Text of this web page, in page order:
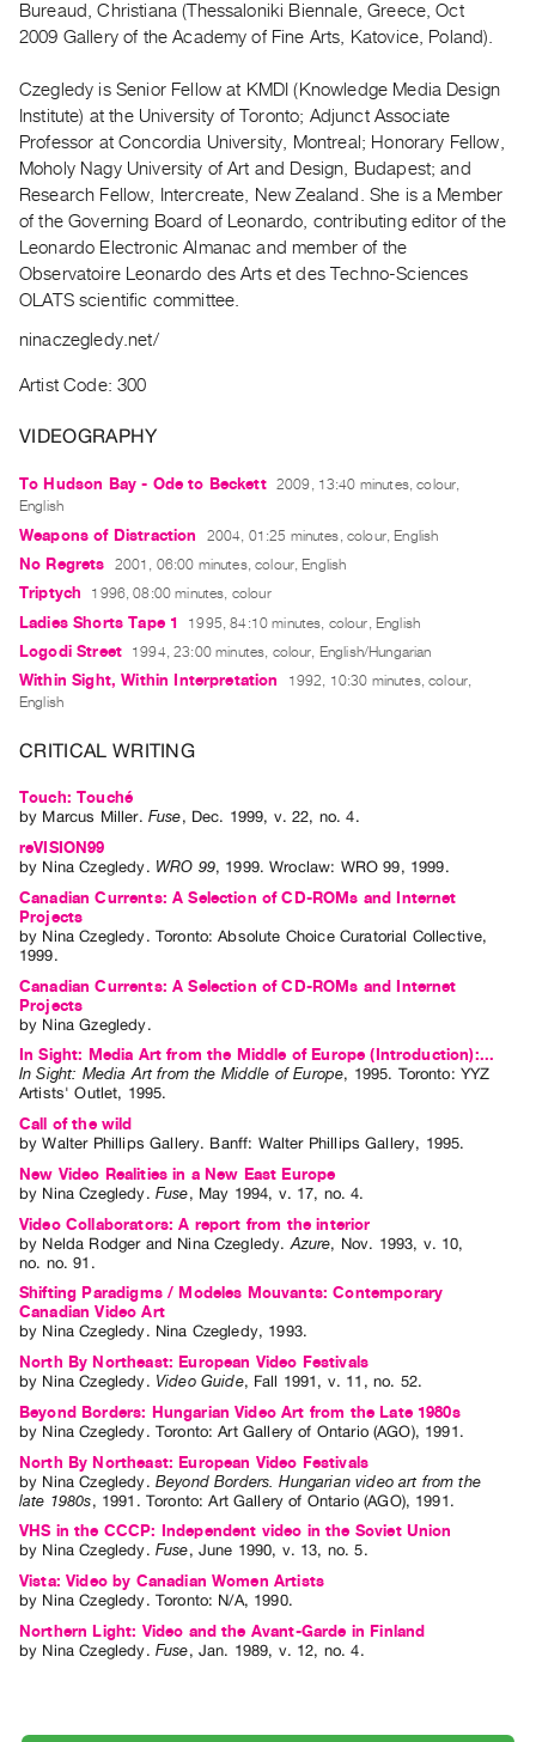
Digitization
Best
Practices
Guides
Class
Visits
FOR
ARTISTS
Distribution
Submitting
RESEARCH
Research
Centre
Critical
Writing
Index
Resources
ORGANIZATION
About
Vtape
Mandate
&
Values
The
@
401
Staff
Training
Opportunities
Contact
and
Hours
Privacy
Policy
Terms
of
Use
Site
Search
Bureaud, Christiana (Thessaloniki Biennale, Greece, Oct
2009 Gallery of the Academy of Fine Arts, Katovice, Poland).
Czegledy is Senior Fellow at KMDI (Knowledge Media Design
Institute) at the University of Toronto; Adjunct Associate
Professor at Concordia University, Montreal; Honorary Fellow,
Moholy Nagy University of Art and Design, Budapest; and
Research Fellow, Intercreate, New Zealand. She is a Member
of the Governing Board of Leonardo, contributing editor of the
Leonardo Electronic Almanac and member of the
Observatoire Leonardo des Arts et des Techno-Sciences
OLATS scientific committee.
ninaczegledy.net/
Artist Code: 300
VIDEOGRAPHY
To Hudson Bay - Ode to Beckett 2009, 13:40 minutes, colour,
English
Weapons of Distraction 2004, 01:25 minutes, colour, English
No Regrets 2001, 06:00 minutes, colour, English
Triptych 1996, 08:00 minutes, colour
Ladies Shorts Tape 1 1995, 84:10 minutes, colour, English
Logodi Street 1994, 23:00 minutes, colour, English/Hungarian
Within Sight, Within Interpretation
1992, 10:30 minutes, colour,
English
CRITICAL WRITING
Touch: Touché
by Marcus Miller. Fuse, Dec. 1999, v. 22, no. 4.
reVISION99
by Nina Czegledy. WRO 99, 1999.Wroclaw: WRO 99, 1999.
Canadian Currents: A Selection of CD-ROMs and Internet
Projects
by Nina Czegledy. Toronto: Absolute Choice Curatorial Collective,
1999.
Canadian Currents: A Selection of CD-ROMs and Internet
Projects
by Nina Gzegledy.
In Sight: Media Art from the Middle of Europe (Introduction):...
In Sight: Media Art from the Middle of Europe, 1995. Toronto: YYZ
Artists' Outlet, 1995.
Call of the wild
byWalter Phillips Gallery. Banff: Walter Phillips Gallery, 1995.
New Video Realities in a New East Europe
by Nina Czegledy. Fuse, May 1994, v. 17, no. 4.
Video Collaborators: A report from the interior
by Nelda Rodgerand Nina Czegledy. Azure, Nov. 1993, v. 10,
no. no. 91 .
Shifting Paradigms / Modeles Mouvants: Contemporary
Canadian Video Art
by Nina Czegledy. Nina Czegledy, 1993.
North By Northeast: European Video Festivals
by Nina Czegledy. Video Guide, Fall 1991 , v. 11 , no. 52.
Beyond Borders: Hungarian Video Art from the Late 1980s
by Nina Czegledy. Toronto: Art Gallery of Ontario (AGO), 1991.
North By Northeast: European Video Festivals
by Nina Czegledy. Beyond Borders. Hungarian video art from the
late 1980s, 1991 . Toronto:Art Gallery of Ontario (AGO), 1991 .
VHS in the CCCP: Independent video in the Soviet Union
by Nina Czegledy. Fuse, June 1990, v. 13, no. 5.
Vista: Video by Canadian Women Artists
by Nina Czegledy. Toronto: N/A, 1990.
Northern Light: Video and the Avant-Garde in Finland
by Nina Czegledy. Fuse, Jan. 1989, v. 12, no. 4.